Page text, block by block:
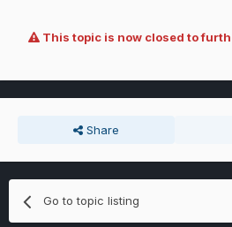
This topic is now closed to
Share
Go to topic listing